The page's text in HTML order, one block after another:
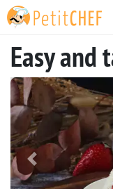
Easy and
Previous